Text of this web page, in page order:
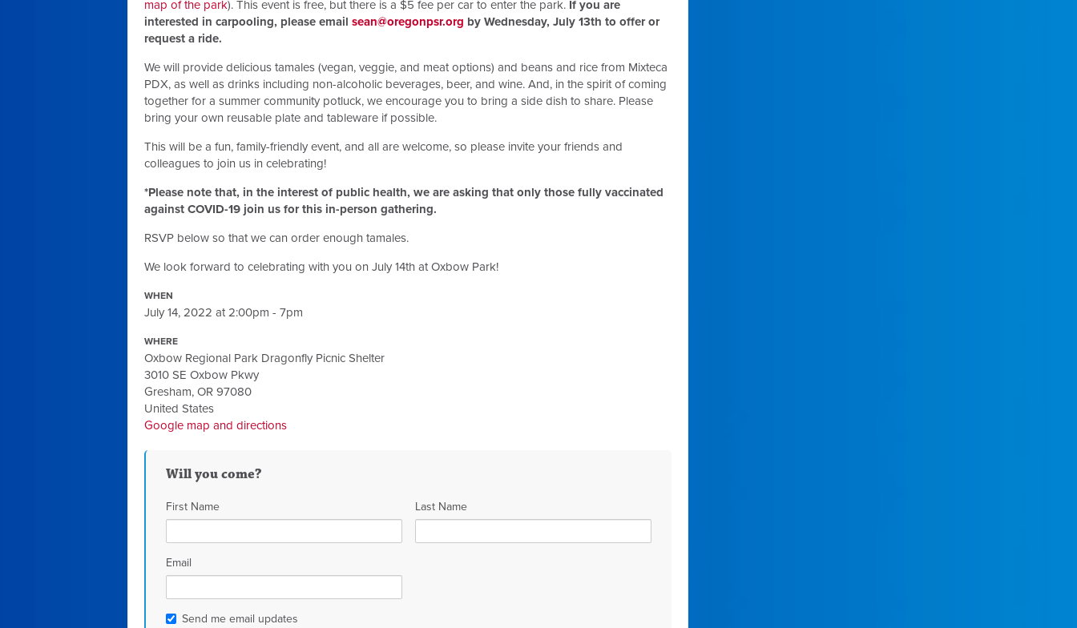
map of the park). This event is free, but there is a $5 fee per car to enter the park. If you are
interested in carpooling, please email sean@oregonpsr.org by Wednesday, July 13th to offer or
request a ride.
We will provide delicious tamales (vegan, veggie, and meat options) and beans and rice from Mixteca
PDX, as well as drinks including non-alcoholic beverages, beer, and wine. And, in the spirit of coming
together for a summer community potluck, we encourage you to bring a side dish to share. Please
bring your own reusable plate and tableware if possible.
This will be a fun, family-friendly event, and all are welcome, so please invite your friends and
colleagues to join us in celebrating!
*Please note that, in the interest of public health, we are asking that only those fully vaccinated
against COVID-19 join us for this in-person gathering.
RSVP below so that we can order enough tamales.
We look forward to celebrating with you on July 14th at Oxbow Park!
WHEN
July 14, 2022 at 2:00pm - 7pm
WHERE
Oxbow Regional Park Dragonfly Picnic Shelter
3010 SE Oxbow Pkwy
Gresham, OR 97080
United States
Google map and directions
Will you come?
First Name Last Name
Email
Send me email updates